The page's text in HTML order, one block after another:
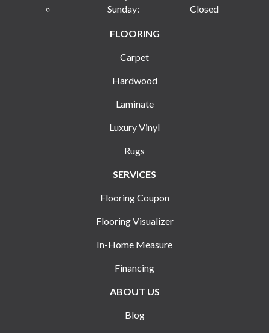
Sunday:
Closed
FLOORING
Carpet
Hardwood
Laminate
Luxury Vinyl
Rugs
SERVICES
Flooring Coupon
Flooring Visualizer
In-Home Measure
Financing
ABOUT US
Blog